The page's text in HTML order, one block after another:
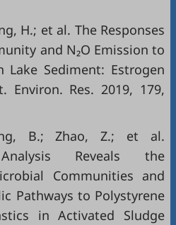
H.; et al. The Responses
and N₂O Emission to
Sediment: Estrogen
Environ. Res. 2019, 179,
B.; Zhao, Z.; et al.
Reveals the
Communities and
Pathways to Polystyrene
in Activated Sludge